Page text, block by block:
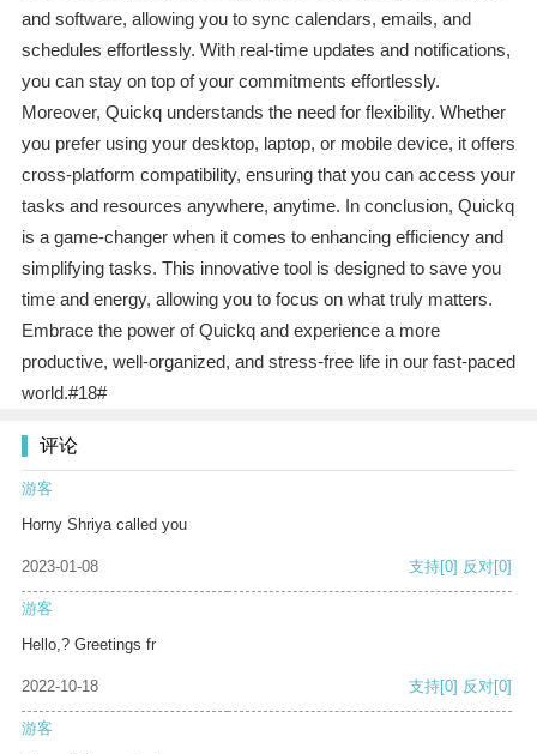
and software, allowing you to sync calendars, emails, and
schedules effortlessly. With real-time updates and notifications,
you can stay on top of your commitments effortlessly.
Moreover, Quickq understands the need for flexibility. Whether
you prefer using your desktop, laptop, or mobile device, it offers
cross-platform compatibility, ensuring that you can access your
tasks and resources anywhere, anytime. In conclusion, Quickq
is a game-changer when it comes to enhancing efficiency and
simplifying tasks. This innovative tool is designed to save you
time and energy, allowing you to focus on what truly matters.
Embrace the power of Quickq and experience a more
productive, well-organized, and stress-free life in our fast-paced
world.#18#
评论
游客
Horny Shriya called you
2023-01-08 支持[0] 反对[0]
游客
Hello,? Greetings fr
2022-10-18 支持[0] 反对[0]
游客